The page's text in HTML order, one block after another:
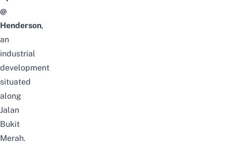
@
Henderson,
an
industrial
development
situated
along
Jalan
Bukit
Merah.